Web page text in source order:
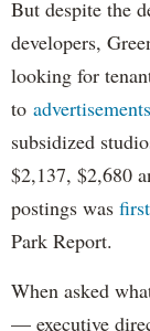
But despite the
developers,
looking for
to
subsidized
$2,137, $2,680
postings was
Park Report.
When asked
— executive